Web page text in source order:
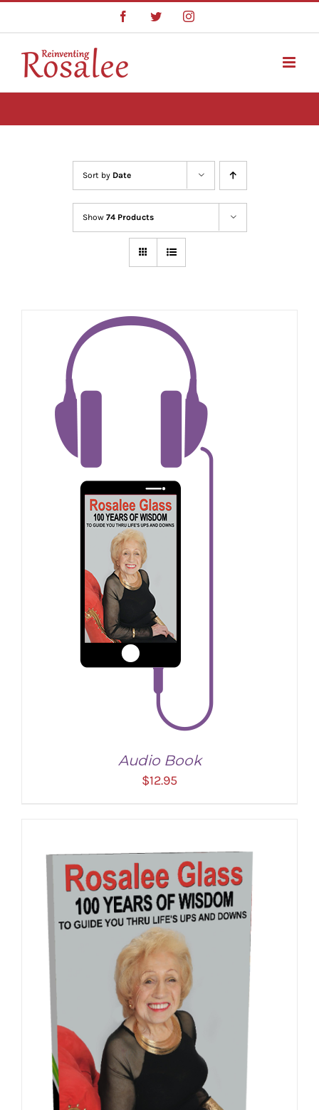
content
FacebookTwitterInstagram
Sort by Date
Show 74 Products
ADD TO CART / DETAILS
Audio Book
$12.95